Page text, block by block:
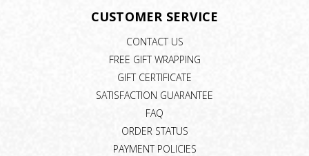
CUSTOMER SERVICE
CONTACT US
FREE GIFT WRAPPING
GIFT CERTIFICATE
SATISFACTION GUARANTEE
FAQ
ORDER STATUS
PAYMENT POLICIES